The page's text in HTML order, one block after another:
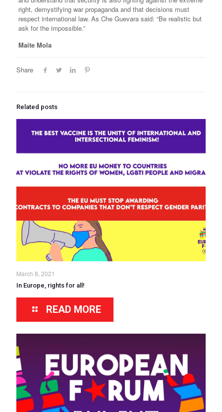
right, demystifying war propaganda and that decisions must
respect international law. As Che Guevara said: “Be realistic but
ask for the impossible.”
Maite Mola
Share
Related posts
March 8, 2021
In Europe, rights for all!
READ MORE